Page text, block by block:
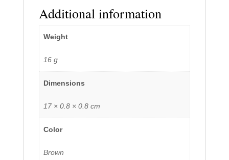
Additional information
Weight
16 g
Dimensions
17 × 0.8 × 0.8 cm
Color
Brown